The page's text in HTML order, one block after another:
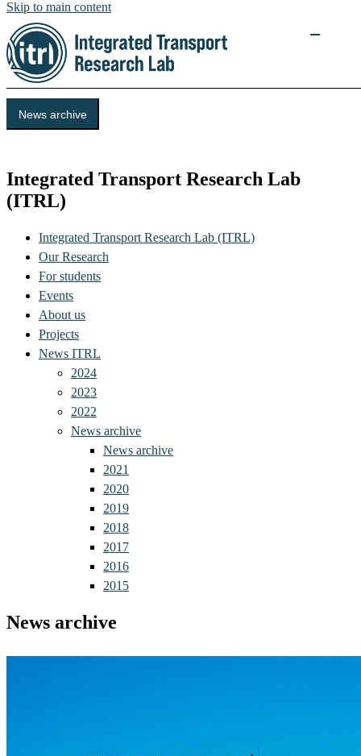
Skip to main content
News archive
Integrated Transport Research Lab
(ITRL)
Integrated Transport Research Lab (ITRL)
Our Research
For students
Events
About us
Projects
News ITRL
2024
2023
2022
News archive
News archive
2021
2020
2019
2018
2017
2016
2015
News archive